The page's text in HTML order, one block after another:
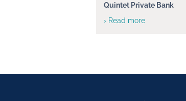
Quintet Private Bank
› Read more